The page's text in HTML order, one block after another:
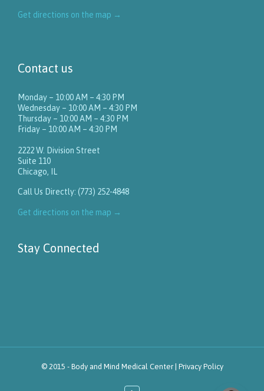
Get directions on the map →
Contact us
Monday – 10:00 AM – 4:30 PM
Wednesday – 10:00 AM – 4:30 PM
Thursday – 10:00 AM – 4:30 PM
Friday – 10:00 AM – 4:30 PM
2222 W. Division Street
Suite 110
Chicago, IL
Call Us Directly: (773) 252-4848
Get directions on the map →
Stay Connected
© 2015 - Body and Mind Medical Center| Privacy Policy